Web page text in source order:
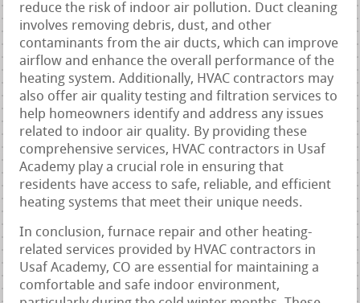
reduce the risk of indoor air pollution. Duct cleaning
involves removing debris, dust, and other
contaminants from the air ducts, which can improve
airflow and enhance the overall performance of the
heating system. Additionally, HVAC contractors may
also offer air quality testing and filtration services to
help homeowners identify and address any issues
related to indoor air quality. By providing these
comprehensive services, HVAC contractors in Usaf
Academy play a crucial role in ensuring that
residents have access to safe, reliable, and efficient
heating systems that meet their unique needs.
In conclusion, furnace repair and other heating-
related services provided by HVAC contractors in
Usaf Academy, CO are essential for maintaining a
comfortable and safe indoor environment,